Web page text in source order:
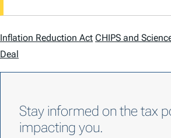
Inflation Reduction Act CHIPS and
Deal
Stay informed on the tax
impacting you.